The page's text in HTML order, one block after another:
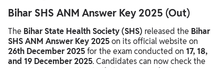
Bihar SHS ANM Answer Key 2025 (Out)
The Bihar State Health Society (SHS) released the Bihar
SHS ANM Answer Key 2025on its official website on
26th December 2025for the exam conducted on 17, 18,
and 19 December 2025. Candidates can now check the